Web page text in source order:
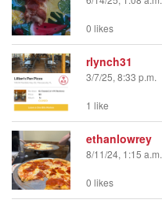
0 likes
rlynch31
3/7/25, 8:33 p.m.
1 like
ethanlowrey
8/11/24, 1:15 a.m.
0 likes